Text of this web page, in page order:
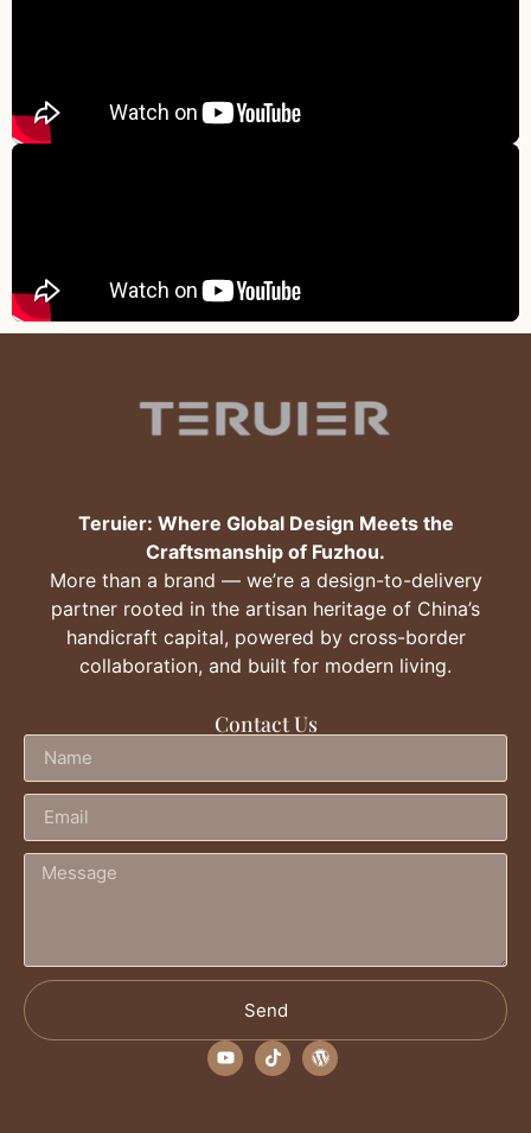
Teruier: Where Global Design Meets the
Craftsmanship of Fuzhou.
More than a brand — we’re a design-to-delivery
partner rooted in the artisan heritage of China’s
handicraft capital, powered by cross-border
collaboration, and built for modern living.
Contact Us
Send